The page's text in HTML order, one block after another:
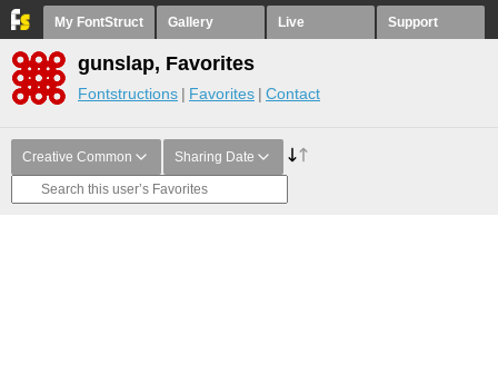
My FontStruct Gallery Live Support
gunslap, Favorites
Fontstructions Favorites Contact
Creative Common Sharing Date